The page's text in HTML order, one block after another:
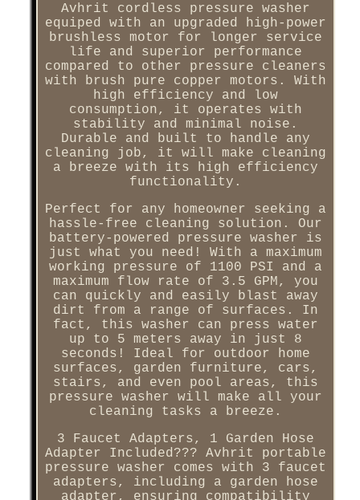
Avhrit cordless pressure washer
equiped with an upgraded high-power
brushless motor for longer service
life and superior performance
compared to other pressure cleaners
with brush pure copper motors. With
high efficiency and low
consumption, it operates with
stability and minimal noise.
Durable and built to handle any
cleaning job, it will make cleaning
a breeze with its high efficiency
functionality.
Perfect for any homeowner seeking a
hassle-free cleaning solution. Our
battery-powered pressure washer is
just what you need! With a maximum
working pressure of 1100 PSI and a
maximum flow rate of 3.5 GPM, you
can quickly and easily blast away
dirt from a range of surfaces. In
fact, this washer can press water
up to 5 meters away in just 8
seconds! Ideal for outdoor home
surfaces, garden furniture, cars,
stairs, and even pool areas, this
pressure washer will make all your
cleaning tasks a breeze.
3 Faucet Adapters, 1 Garden Hose
Adapter Included??? Avhrit portable
pressure washer comes with 3 faucet
adapters, including a garden hose
adapter, ensuring compatibility